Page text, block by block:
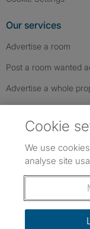
Our services
Advertise a room
Post a room wanted
Advertise a whole
Follow us: Follow
Cookie
We use
analyse site